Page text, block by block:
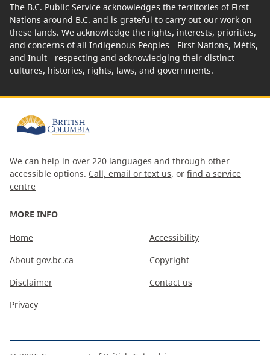
The B.C. Public Service acknowledges the territories of First
Nations around B.C. and is grateful to carry out our work on
these lands. We acknowledge the rights, interests, priorities,
and concerns of all Indigenous Peoples - First Nations, Métis,
and Inuit - respecting and acknowledging their distinct
cultures, histories, rights, laws, and governments.
We can help in over 220 languages and through other
accessible options. Call, email or text us, or find a service
centre
MORE INFO
Home
About gov.bc.ca
Disclaimer
Privacy
Accessibility
Copyright
Contact us